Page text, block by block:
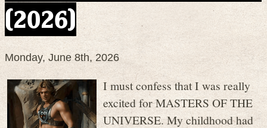
(2026)
Monday, June 8th, 2026
I must confess that I was really
excited for MASTERS OF THE
UNIVERSE. My childhood had